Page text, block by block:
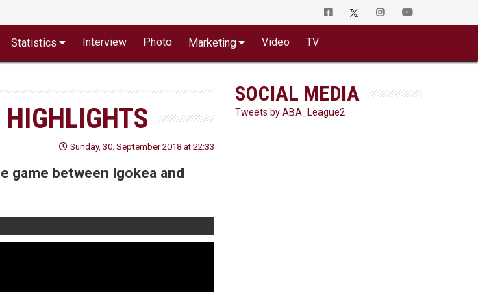
Statistics Interview Photo Marketing Video TV
Sunday, 30. September 2018 at 22:33
game between Igokea and
SOCIAL MEDIA
Tweets by ABA_League2